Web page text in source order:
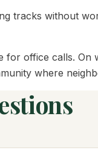
tracks without
office calls. On
where